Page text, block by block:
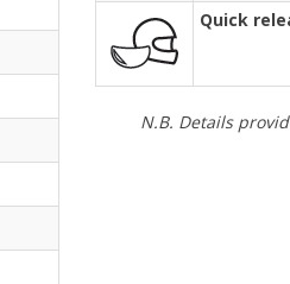
Quick
N.B. Details